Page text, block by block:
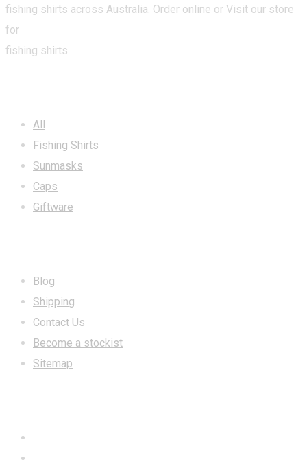
fishing shirts across Australia. Order online or Visit our store
for
fishing shirts.
All
Fishing Shirts
Sunmasks
Caps
Giftware
Blog
Shipping
Contact Us
Become a stockist
Sitemap